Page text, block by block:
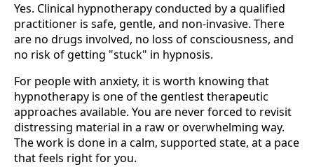
Yes. Clinical hypnotherapy conducted by a qualified
practitioner is safe, gentle, and non-invasive. There
are no drugs involved, no loss of consciousness, and
no risk of getting "stuck" in hypnosis.
For people with anxiety, it is worth knowing that
hypnotherapy is one of the gentlest therapeutic
approaches available. You are never forced to revisit
distressing material in a raw or overwhelming way.
The work is done in a calm, supported state, at a pace
that feels right for you.